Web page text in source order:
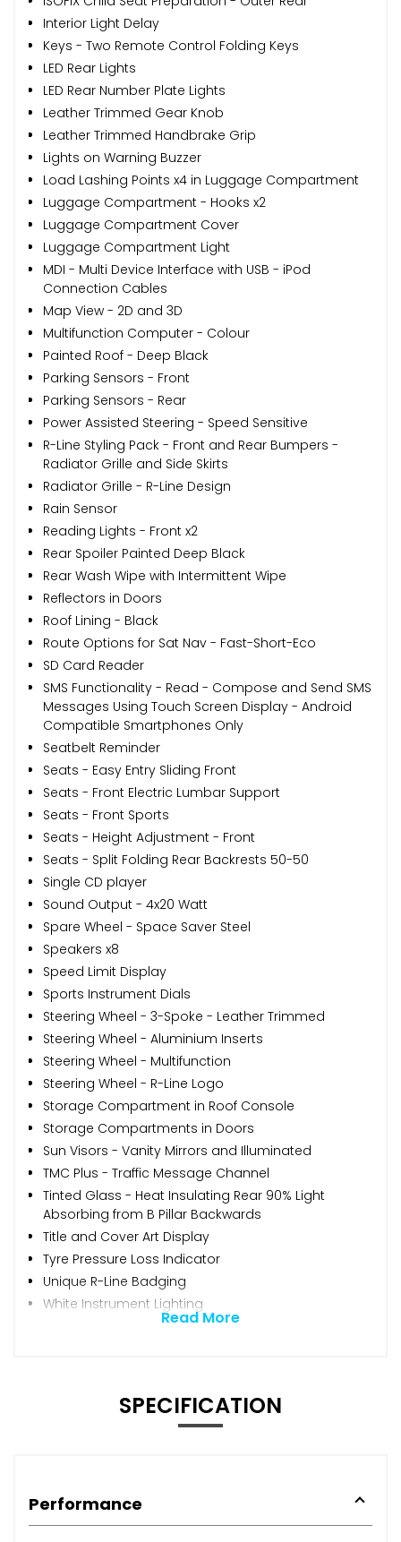
Interior Light Delay
Keys - Two Remote Control Folding Keys
LED Rear Lights
LED Rear Number Plate Lights
Leather Trimmed Gear Knob
Leather Trimmed Handbrake Grip
Lights on Warning Buzzer
Load Lashing Points x4 in Luggage Compartment
Luggage Compartment - Hooks x2
Luggage Compartment Cover
Luggage Compartment Light
MDI - Multi Device Interface with USB - iPod
Connection Cables
Map View - 2D and 3D
Multifunction Computer - Colour
Painted Roof - Deep Black
Parking Sensors - Front
Parking Sensors - Rear
Power Assisted Steering - Speed Sensitive
R-Line Styling Pack - Front and Rear Bumpers -
Radiator Grille and Side Skirts
Radiator Grille - R-Line Design
Rain Sensor
Reading Lights - Front x2
Rear Spoiler Painted Deep Black
Rear Wash Wipe with Intermittent Wipe
Reflectors in Doors
Roof Lining - Black
Route Options for Sat Nav - Fast-Short-Eco
SD Card Reader
SMS Functionality - Read - Compose and Send SMS
Messages Using Touch Screen Display - Android
Compatible Smartphones Only
Seatbelt Reminder
Seats - Easy Entry Sliding Front
Seats - Front Electric Lumbar Support
Seats - Front Sports
Seats - Height Adjustment - Front
Seats - Split Folding Rear Backrests 50-50
Single CD player
Sound Output - 4x20 Watt
Spare Wheel - Space Saver Steel
Speakers x8
Speed Limit Display
Sports Instrument Dials
Steering Wheel - 3-Spoke - Leather Trimmed
Steering Wheel - Aluminium Inserts
Steering Wheel - Multifunction
Steering Wheel - R-Line Logo
Storage Compartment in Roof Console
Storage Compartments in Doors
Sun Visors - Vanity Mirrors and Illuminated
TMC Plus - Traffic Message Channel
Tinted Glass - Heat Insulating Rear 90% Light
Absorbing from B Pillar Backwards
Title and Cover Art Display
Tyre Pressure Loss Indicator
Unique R-Line Badging
White Instrument Lighting
Read More
SPECIFICATION
Performance